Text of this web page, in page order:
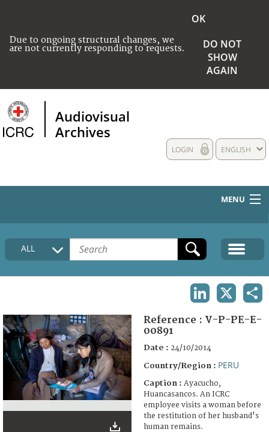
Due to ongoing structural changes, we
are not currently responding to requests.
OK
DO NOT
SHOW
AGAIN
Audiovisual
Archives
ENGLISH
LOGIN
MENU
HOME
COLLECTIONS DESCRIPTION
FAQ
ALL
Reference : V-P-PE-E-
00891
Date : 24/10/2014
Country/Region : PERU
Caption : Ayacucho,
Huancasancos. An ICRC
employee visits a woman before
the restitution of her husband's
human remains.